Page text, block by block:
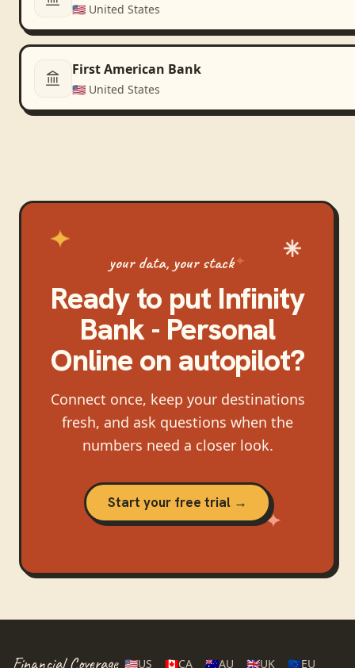
🇺🇸 United States
First American Bank
🇺🇸 United States
your data, your stack
Ready to put Infinity
Bank - Personal
Onlineon autopilot?
Connect once, keep your destinations
fresh, and ask questions when the
numbers need a closer look.
Start your free trial →
Financial Coverage 🇺🇸US 🇨🇦CA 🇦🇺AU 🇬🇧UK 🇪🇺EU